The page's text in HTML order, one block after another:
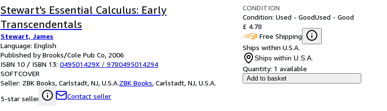
Stewart's Essential Calculus: Early
Transcendentals
Stewart, James
Language: English
Published by Brooks/Cole Pub Co, 2006
ISBN 10 / ISBN 13: 049501429X / 9780495014294
SOFTCOVER
Seller: ZBK Books, Carlstadt, NJ, U.S.A.ZBK Books, Carlstadt, NJ, U.S.A.
5-star seller
Contact seller
CONDITION
Condition: Used - GoodUsed - Good
£ 4.78
Free Shipping
Ships within U.S.A.
Ships within U.S.A.
Quantity: 1 available
Add to basket